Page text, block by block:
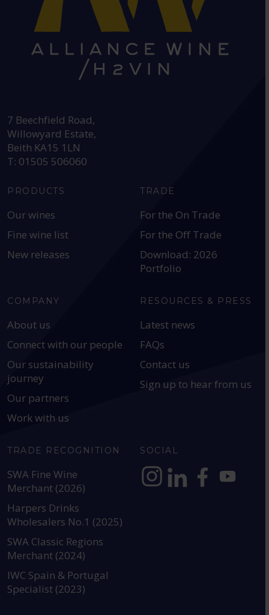
7 Beechfield Road,
Willowyard Estate,
Beith KA15 1LN
T: 01505 506060
PRODUCTS
Our wines
Fine wine list
New releases
TRADE
For the On Trade
For the Off Trade
Download: 2026
Portfolio
COMPANY
About us
Connect with our people
Our sustainability
journey
Our partners
Work with us
RESOURCES & PRESS
Latest news
FAQs
Contact us
Sign up to hear from us
TRADE RECOGNITION
SWA Fine Wine
Merchant (2026)
Harpers Drinks
Wholesalers No.1 (2025)
SWA Classic Regions
Merchant (2024)
IWC Spain & Portugal
Specialist (2023)
SOCIAL